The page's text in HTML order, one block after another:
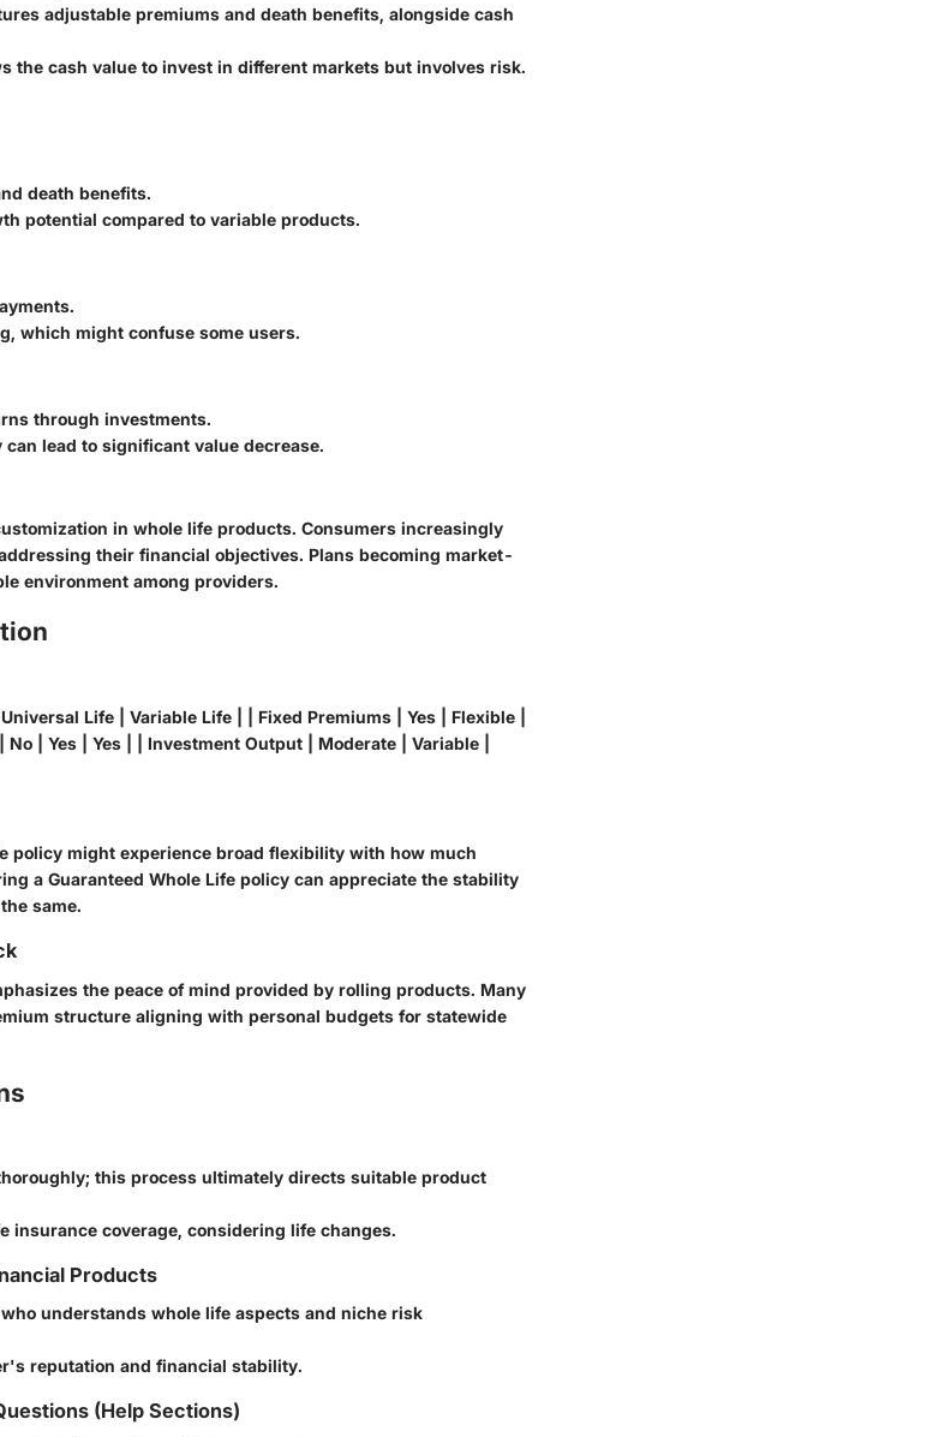
adjustable premiums and death benefits, alongside cash
the cash value to invest in different markets but involves risk.
death benefits.
potential compared to variable products.
which might confuse some users.
through investments.
lead to significant value decrease.
in whole life products. Consumers increasingly
their financial objectives. Plans becoming market-
environment among providers.
Life | Variable Life | | Fixed Premiums | Yes | Flexible |
| Yes | Yes | | Investment Output | Moderate | Variable |
policy might experience broad flexibility with how much
a Guaranteed Whole Life policy can appreciate the stability
same.
the peace of mind provided by rolling products. Many
structure aligning with personal budgets for statewide
this process ultimately directs suitable product
insurance coverage, considering life changes.
Products
understands whole life aspects and niche risk
reputation and financial stability.
(Help Sections)